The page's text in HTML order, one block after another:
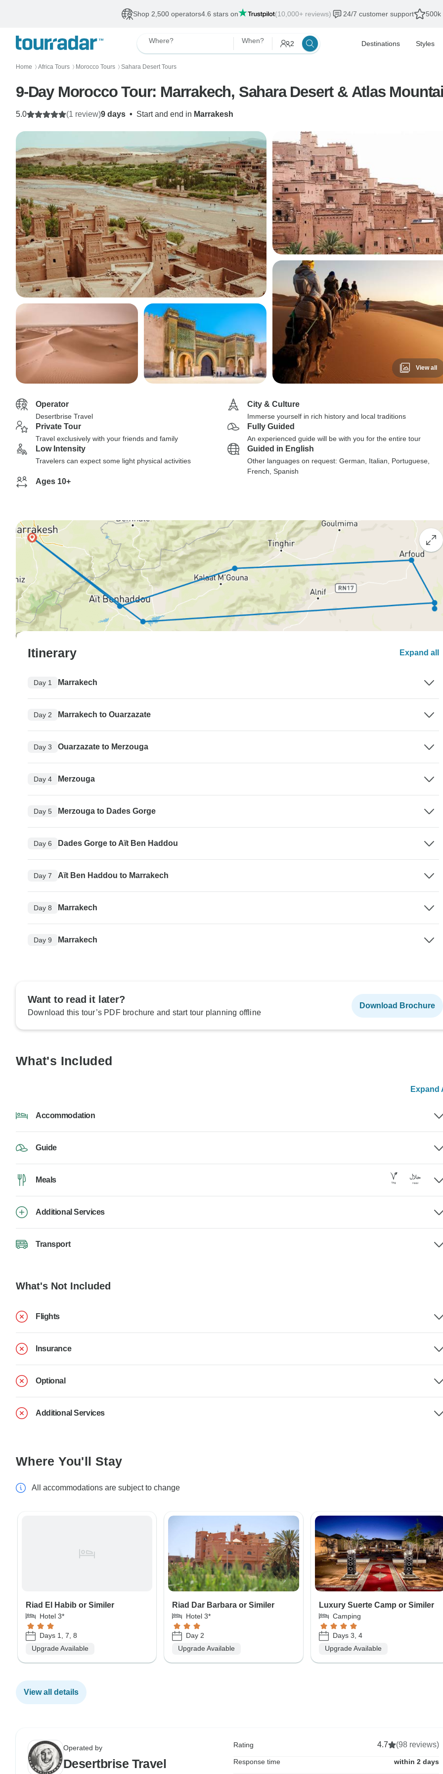
Shop 2,500 operators4.6 stars on (10,000+ reviews) 24/7 customer support 500k
Where? When? 2 Destinations Styles
Home 〉 Africa Tours 〉 Morocco Tours 〉 Sahara Desert Tours
9-Day Morocco Tour: Marrakech, Sahara Desert & Atlas
9 days • Start and end in Marrakesh
5.0 (1 review)
View all
Operator
Desertbrise Travel
City & Culture
Immerse yourself in rich history and local traditions
Private Tour
Travel exclusively with your friends and family
Fully Guided
An experienced guide will be with you for the entire tour
Low Intensity
Travelers can expect some light physical activities
Guided in English
Other languages on request: German, Italian, Portuguese,
French, Spanish
Ages 10+
Itinerary Expand all
Day 1 Marrakech
Day 2 Marrakech to Ouarzazate
Day 3 Ouarzazate to Merzouga
Day 4 Merzouga
Day 5 Merzouga to Dades Gorge
Day 6 Dades Gorge to Aït Ben Haddou
Day 7 Aït Ben Haddou to Marrakech
Day 8 Marrakech
Day 9 Marrakech
Want to read it later?
Download this tour’s PDF brochure and start tour planning offline
Download Brochure
What's Included
Expand
Accommodation
Guide
Meals
Additional Services
Transport
What's Not Included
Flights
Insurance
Optional
Additional Services
Where You'll Stay
All accommodations are subject to change
Riad El Habib or Similer
Hotel 3*
Days 1, 7, 8
Upgrade Available
Riad Dar Barbara or Similer
Hotel 3*
Day 2
Upgrade Available
Luxury Suerte Camp or Similer
Camping
Days 3, 4
Upgrade Available
View all details
Operated by
Desertbrise Travel
Rating 4.7 (98 reviews)
Response time within 2 days